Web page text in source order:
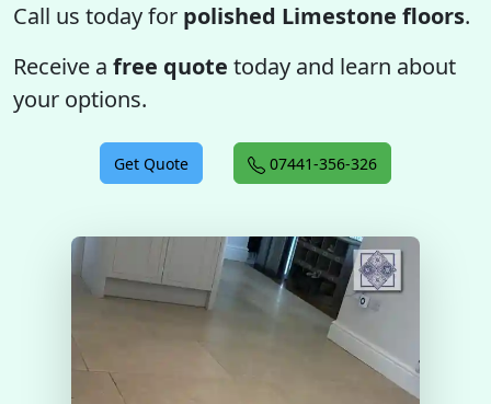
Call us today for polished Limestone floors.
Receive a free quote today and learn about
your options.
Get Quote 07441-356-326